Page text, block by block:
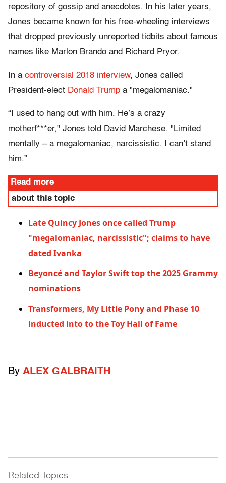
repository of gossip and anecdotes. In his later years,
Jones became known for his free-wheeling interviews
that dropped previously unreported tidbits about famous
names like Marlon Brando and Richard Pryor.
In a controversial 2018 interview, Jones called
President-elect Donald Trump a "megalomaniac."
“I used to hang out with him. He’s a crazy
motherf***er," Jones told David Marchese. "Limited
mentally – a megalomaniac, narcissistic. I can’t stand
him.”
Read more
about this topic
Late Quincy Jones once called Trump
"megalomaniac, narcissistic"; claims to have
dated Ivanka
Beyoncé and Taylor Swift top the 2025 Grammy
nominations
Transformers, My Little Pony and Phase 10
inducted into to the Toy Hall of Fame
By ALEX GALBRAITH
Related Topics ------------------------------------------